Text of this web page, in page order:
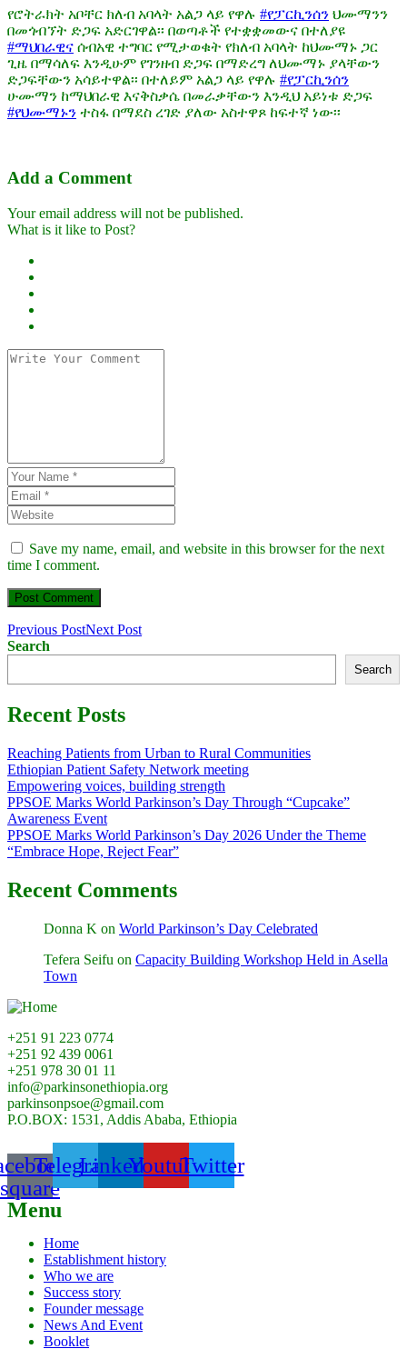
የሮትራክት አቦቸር ክለብ አባላት አልጋ ላይ የዋሉ #የፓርኪንሰን ህሙማንን
በመጎብኘት ድጋፍ አድርገዋል፡፡ በወጣቶች የተቋቋመውና በተለያዩ
#ማህበራዊና ሰብአዊ ተግባር የሚታወቁት የክለብ አባላት ከህሙማኑ ጋር
ጊዜ በማሳለፍ እንዲሁም የገንዘብ ድጋፍ በማድረግ ለህሙማኑ ያላቸውን
ድጋፍቸውን አሳይተዋል፡፡ በተለይም አልጋ ላይ የዋሉ #የፓርኪንሰን
ሁሙማን ከማህበራዊ እናቅስቃሴ በመራቃቸውን እንዲህ አይነቱ ድጋፍ
#የህሙማኑን ተስፋ በማደስ ረገድ ያለው አስተዋጾ ከፍተኛ ነው፡፡
Add a Comment
Your email address will not be published.
What is it like to Post?
Save my name, email, and website in this browser for the next
time I comment.
Previous PostNext Post
Search
Search
Recent Posts
Reaching Patients from Urban to Rural Communities
Ethiopian Patient Safety Network meeting
Empowering voices, building strength
PPSOE Marks World Parkinson’s Day Through “Cupcake”
Awareness Event
PPSOE Marks World Parkinson’s Day 2026 Under the Theme
“Embrace Hope, Reject Fear”
Recent Comments
Donna K on World Parkinson’s Day Celebrated
Tefera Seifu on Capacity Building Workshop Held in Asella
Town
+251 91 223 0774
+251 92 439 0061
+251 978 30 01 11
info@parkinsonethiopia.org
parkinsonpsoe@gmail.com
P.O.BOX: 1531, Addis Ababa, Ethiopia
square
TelegramLinkedinYoutubeTwitter
Menu
Home
Establishment history
Who we are
Success story
Founder message
News And Event
Booklet